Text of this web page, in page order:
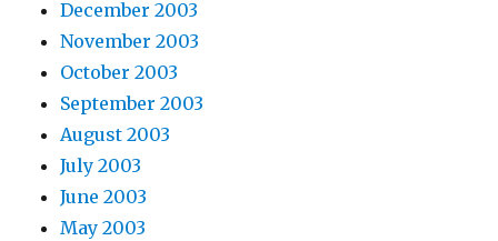
December 2003
November 2003
October 2003
September 2003
August 2003
July 2003
June 2003
May 2003